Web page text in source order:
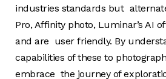
industries standards but
Pro, Affinity photo, Luminar’s AI
and are user friendly. By
capabilities of these to
embrace the journey of